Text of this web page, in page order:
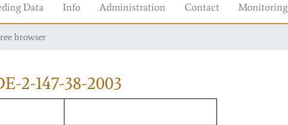
Data Info Administration Contact Monitoring
browser
2-147-38-2003